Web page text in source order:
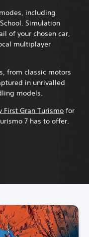
including
Simulation
of your chosen car,
multiplayer
from classic motors
in unrivalled
models.
First Gran Turismo for
7 has to offer.